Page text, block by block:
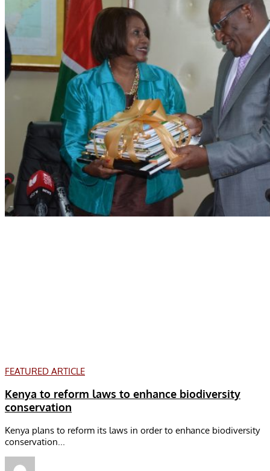
FEATURED ARTICLE
Kenya to reform laws to enhance biodiversity
conservation
Kenya plans to reform its laws in order to enhance biodiversity
conservation...